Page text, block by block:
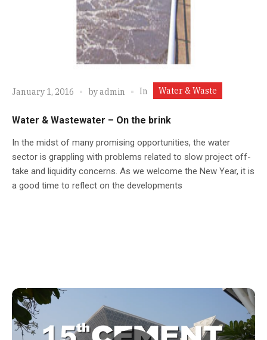
January 1, 2016 byadmin In Water & Waste
Water & Wastewater – On the brink
In the midst of many promising opportunities, the water
sector is grappling with problems related to slow project off-
take and liquidity concerns. As we welcome the New Year, it is
a good time to reflect on the developments